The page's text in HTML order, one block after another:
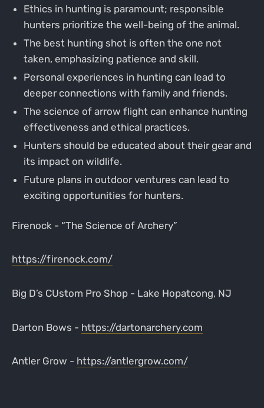
Ethics in hunting is paramount; responsible
hunters prioritize the well-being of the animal.
The best hunting shot is often the one not
taken, emphasizing patience and skill.
Personal experiences in hunting can lead to
deeper connections with family and friends.
The science of arrow flight can enhance hunting
effectiveness and ethical practices.
Hunters should be educated about their gear and
its impact on wildlife.
Future plans in outdoor ventures can lead to
exciting opportunities for hunters.
Firenock - “The Science of Archery”
https://firenock.com/
Big D’s CUstom Pro Shop - Lake Hopatcong, NJ
Darton Bows - https://dartonarchery.com
Antler Grow - https://antlergrow.com/